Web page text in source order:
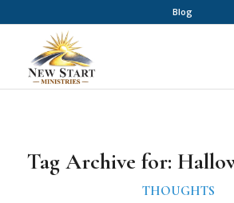
Blog
Tag Archive for:
THOUGHTS